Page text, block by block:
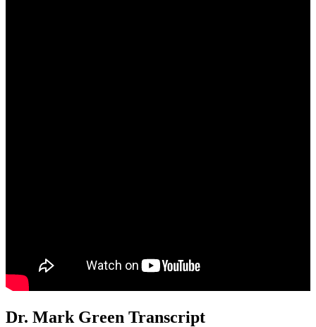
Dr. Mark Green Transcript